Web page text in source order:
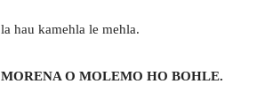
la hau kamehla le mehla.
MORENA O MOLEMO HO BOHLE.